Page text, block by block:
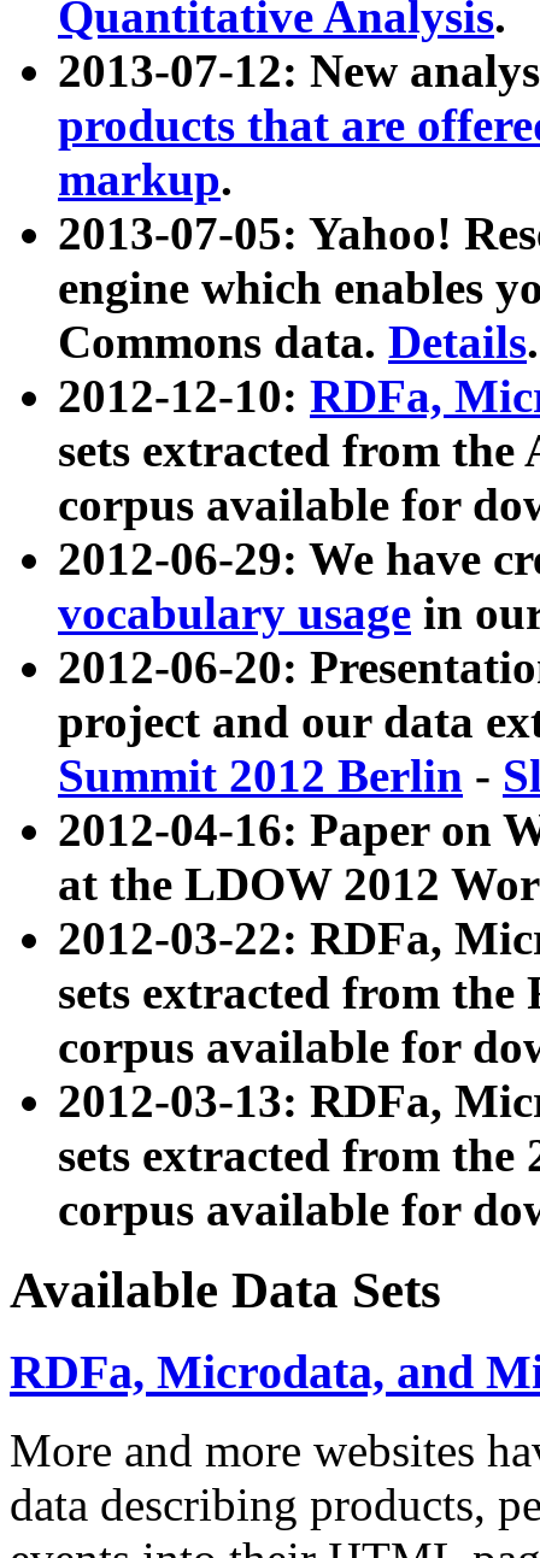
Quantitative Analysis.
2013-07-12: New
products that are
markup.
2013-07-05: Yahoo!
engine which enables
Commons data. Details.
2012-12-10: RDFa,
sets extracted from
corpus available for
2012-06-29: We have
vocabulary usage in
2012-06-20:
project and our data
Summit 2012 Berlin -
2012-04-16: Paper on
at the LDOW 2012
2012-03-22: RDFa,
sets extracted from
corpus available for
2012-03-13: RDFa,
sets extracted from the
corpus available for
Available Data Sets
RDFa, Microdata, and
More and more websites
data describing products,